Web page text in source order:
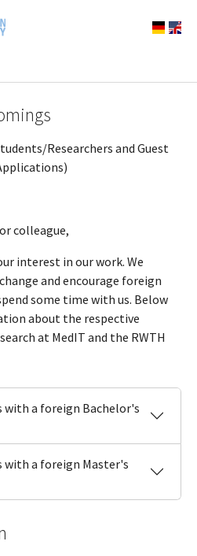
Researchers and Guest
colleague,
interest in our work. We
and encourage foreign
some time with us. Below
about the respective
at MedIT and the RWTH
a foreign Bachelor's
a foreign Master's